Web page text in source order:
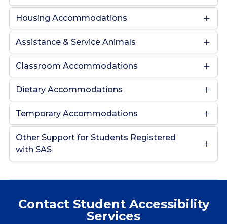
Housing Accommodations
Assistance & Service Animals
Classroom Accommodations
Dietary Accommodations
Temporary Accommodations
Other Support for Students Registered
with SAS
Contact Student Accessibility
Services